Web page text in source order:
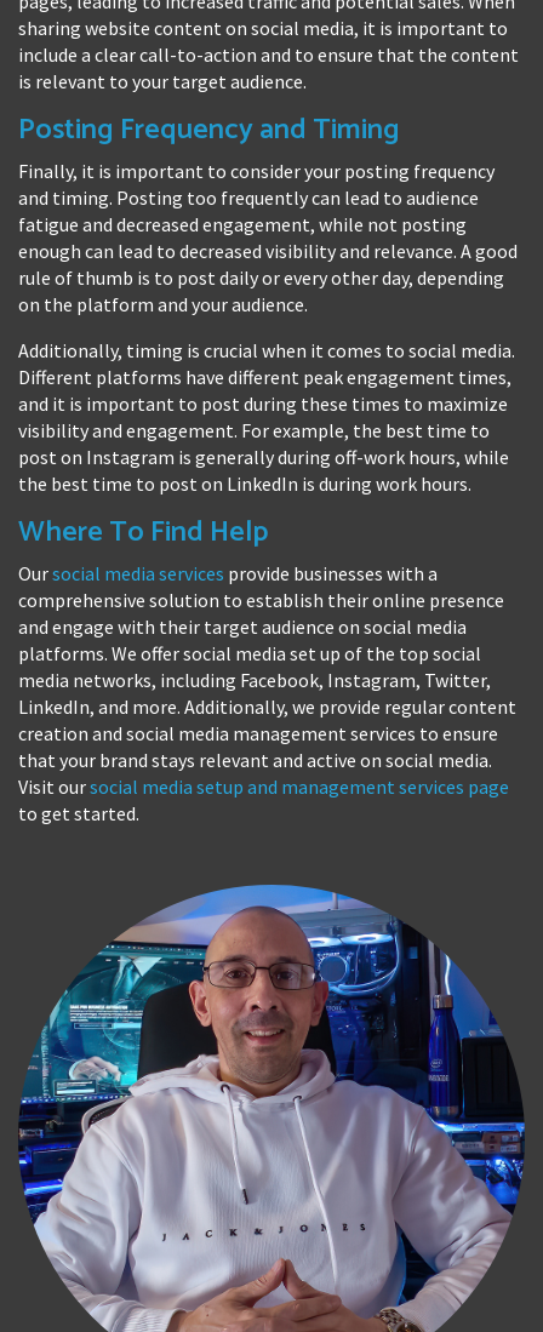
sharing website content on social media, it is important to
include a clear call-to-action and to ensure that the content
is relevant to your target audience.
Posting Frequency and Timing
Finally, it is important to consider your posting frequency
and timing. Posting too frequently can lead to audience
fatigue and decreased engagement, while not posting
enough can lead to decreased visibility and relevance. A good
rule of thumb is to post daily or every other day, depending
on the platform and your audience.
Additionally, timing is crucial when it comes to social media.
Different platforms have different peak engagement times,
and it is important to post during these times to maximize
visibility and engagement. For example, the best time to
post on Instagram is generally during off-work hours, while
the best time to post on LinkedIn is during work hours.
Where To Find Help
Oursocial media services provide businesses with a
comprehensive solution to establish their online presence
and engage with their target audience on social media
platforms. We offer social media set up of the top social
media networks, including Facebook, Instagram, Twitter,
LinkedIn, and more. Additionally, we provide regular content
creation and social media management services to ensure
that your brand stays relevant and active on social media.
Visit oursocial media setup and management services page
to get started.